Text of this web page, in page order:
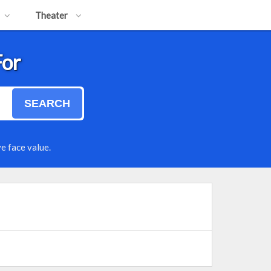
Theater
SEARCH
face value.